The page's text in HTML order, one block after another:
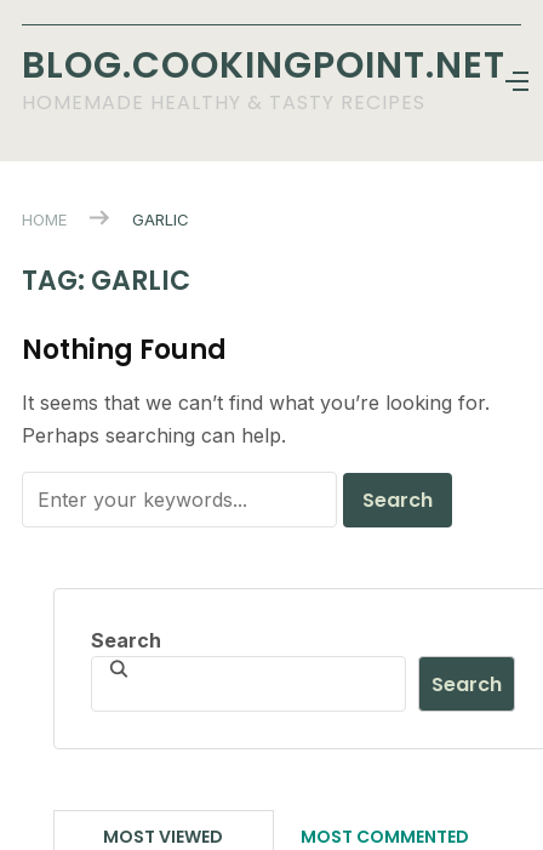
BLOG.COOKINGPOINT.NET
HOMEMADE HEALTHY & TASTY RECIPES
HOME GARLIC
TAG: GARLIC
Nothing Found
It seems that we can’t find what you’re looking for.
Perhaps searching can help.
Search
Search
MOST VIEWED MOST COMMENTED